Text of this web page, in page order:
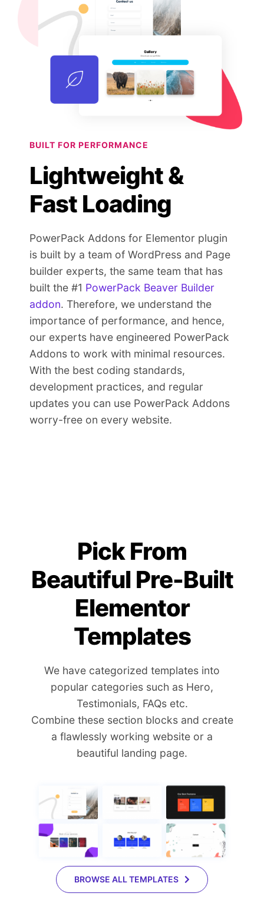
BUILT FOR PERFORMANCE
Lightweight &
Fast Loading
PowerPack Addons for Elementor plugin
is built by a team of WordPress and Page
builder experts, the same team that has
built the #1 PowerPack Beaver Builder
addon. Therefore, we understand the
importance of performance, and hence,
our experts have engineered PowerPack
Addons to work with minimal resources.
With the best coding standards,
development practices, and regular
updates you can use PowerPack Addons
worry-free on every website.
Pick From
Beautiful Pre-Built
Elementor
Templates
We have categorized templates into
popular categories such as Hero,
Testimonials, FAQs etc.
Combine these section blocks and create
a flawlessly working website or a
beautiful landing page.
BROWSE ALL TEMPLATES